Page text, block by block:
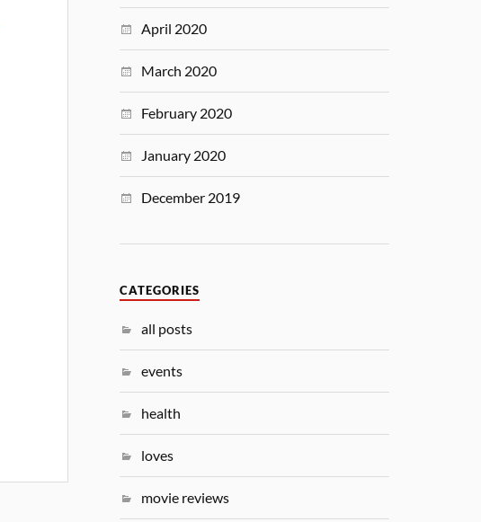
April 2020
March 2020
February 2020
January 2020
December 2019
CATEGORIES
all posts
events
health
loves
movie reviews